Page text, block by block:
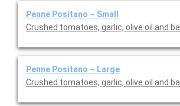
Penne Positano ~ Small
Crushed tomatoes, garlic, olive oil and
Penne Positano ~ Large
Crushed tomatoes, garlic, olive oil and